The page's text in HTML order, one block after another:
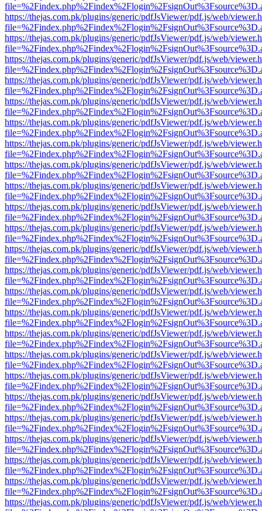
https://thejas.com.pk/plugins/generic/pdfJsViewer/pdf.js/web/
https://thejas.com.pk/plugins/generic/pdfJsViewer/pdf.js/web/
https://thejas.com.pk/plugins/generic/pdfJsViewer/pdf.js/web/
https://thejas.com.pk/plugins/generic/pdfJsViewer/pdf.js/web/
https://thejas.com.pk/plugins/generic/pdfJsViewer/pdf.js/web/
https://thejas.com.pk/plugins/generic/pdfJsViewer/pdf.js/web/
https://thejas.com.pk/plugins/generic/pdfJsViewer/pdf.js/web/
https://thejas.com.pk/plugins/generic/pdfJsViewer/pdf.js/web/
https://thejas.com.pk/plugins/generic/pdfJsViewer/pdf.js/web/
https://thejas.com.pk/plugins/generic/pdfJsViewer/pdf.js/web/
https://thejas.com.pk/plugins/generic/pdfJsViewer/pdf.js/web/
https://thejas.com.pk/plugins/generic/pdfJsViewer/pdf.js/web/
https://thejas.com.pk/plugins/generic/pdfJsViewer/pdf.js/web/
https://thejas.com.pk/plugins/generic/pdfJsViewer/pdf.js/web/
https://thejas.com.pk/plugins/generic/pdfJsViewer/pdf.js/web/
https://thejas.com.pk/plugins/generic/pdfJsViewer/pdf.js/web/
https://thejas.com.pk/plugins/generic/pdfJsViewer/pdf.js/web/
https://thejas.com.pk/plugins/generic/pdfJsViewer/pdf.js/web/
https://thejas.com.pk/plugins/generic/pdfJsViewer/pdf.js/web/
https://thejas.com.pk/plugins/generic/pdfJsViewer/pdf.js/web/
https://thejas.com.pk/plugins/generic/pdfJsViewer/pdf.js/web/
https://thejas.com.pk/plugins/generic/pdfJsViewer/pdf.js/web/
https://thejas.com.pk/plugins/generic/pdfJsViewer/pdf.js/web/
https://thejas.com.pk/plugins/generic/pdfJsViewer/pdf.js/web/